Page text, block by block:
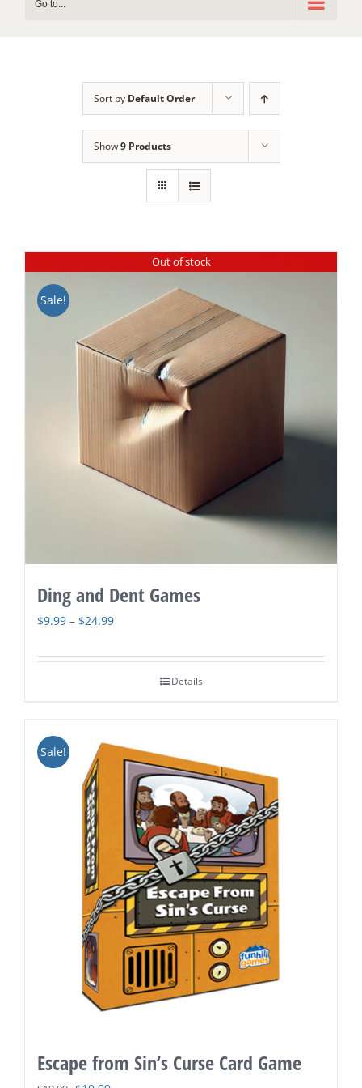
Go to...
Sort by Default Order
Show9 Products
Out of stock
Sale!
Ding and Dent Games
$9.99 – $24.99Price
$9.99
Details
Sale!
Escape from Sin’s Curse Card Game